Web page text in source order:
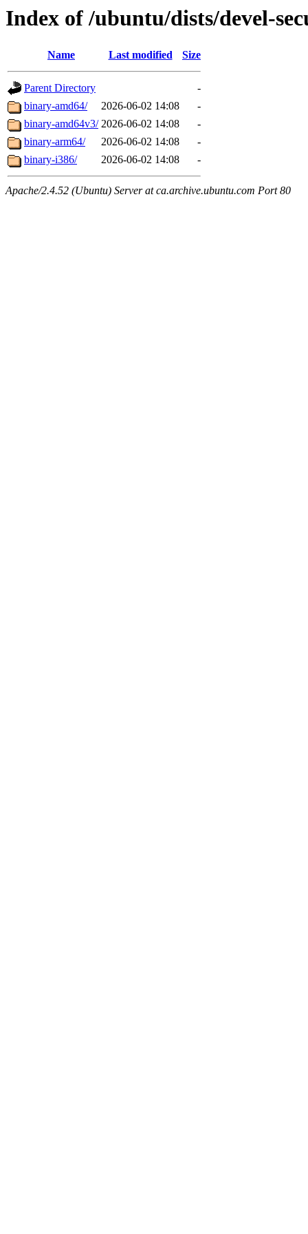
Index of /ubuntu/dists/devel-
Name Last modified Size
Parent Directory
-
binary-amd64/
2026-06-02 14:08
-
binary-amd64v3/ 2026-06-02 14:08
-
binary-arm64/
2026-06-02 14:08
-
binary-i386/
2026-06-02 14:08 -
Apache/2.4.52 (Ubuntu) Server at ca.archive.ubuntu.com Port 80